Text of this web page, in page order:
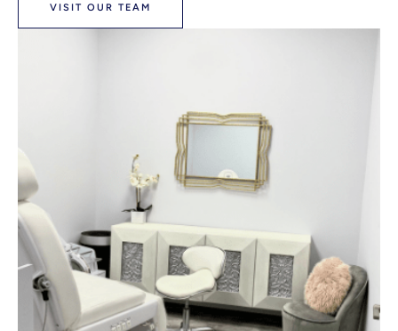
VISIT OUR TEAM